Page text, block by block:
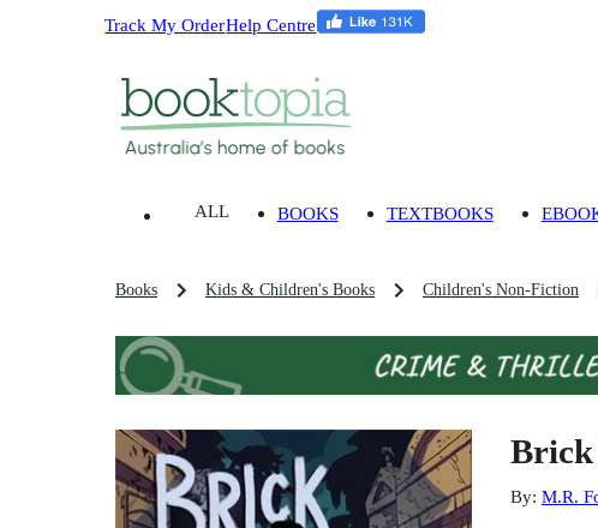
Track My OrderHelp Centre
ALL BOOKS TEXTBOOKS
Books Kids & Children's Books Children's Non-Fiction
Brick
By: M.R.